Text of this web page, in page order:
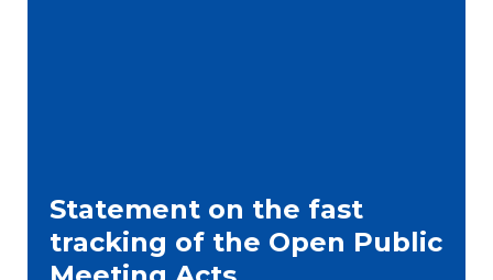
Statement on the fast
tracking of the Open Public